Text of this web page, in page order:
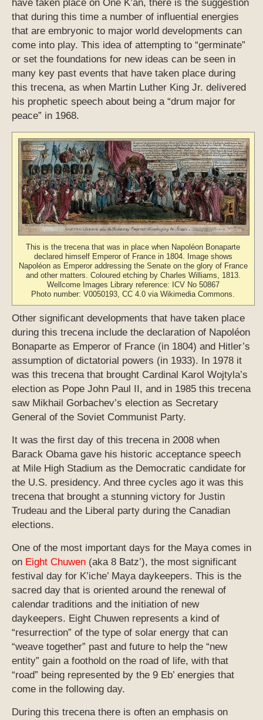
have taken place on One K’an, there is the suggestion
that during this time a number of influential energies
that are embryonic to major world developments can
come into play. This idea of attempting to “germinate”
or set the foundations for new ideas can be seen in
many key past events that have taken place during
this trecena, as when Martin Luther King Jr. delivered
his prophetic speech about being a “drum major for
peace” in 1968.
This is the trecena that was in place when Napoléon Bonaparte
declared himself Emperor of France in 1804. Image shows
Napoléon as Emperor addressing the Senate on the glory of France
and other matters. Coloured etching by Charles Williams, 1813.
Wellcome Images Library reference: ICV No 50867
Photo number: V0050193, CC 4.0 via Wikimedia Commons.
Other significant developments that have taken place
during this trecena include the declaration of Napoléon
Bonaparte as Emperor of France (in 1804) and Hitler’s
assumption of dictatorial powers (in 1933). In 1978 it
was this trecena that brought Cardinal Karol Wojtyla’s
election as Pope John Paul II, and in 1985 this trecena
saw Mikhail Gorbachev’s election as Secretary
General of the Soviet Communist Party.
It was the first day of this trecena in 2008 when
Barack Obama gave his historic acceptance speech
at Mile High Stadium as the Democratic candidate for
the U.S. presidency. And three cycles ago it was this
trecena that brought a stunning victory for Justin
Trudeau and the Liberal party during the Canadian
elections.
One of the most important days for the Maya comes in
on Eight Chuwen (aka 8 Batz’), the most significant
festival day for K’iche’ Maya daykeepers. This is the
sacred day that is oriented around the renewal of
calendar traditions and the initiation of new
daykeepers. Eight Chuwen represents a kind of
“resurrection” of the type of solar energy that can
“weave together” past and future to help the “new
entity” gain a foothold on the road of life, with that
“road” being represented by the 9 Eb’ energies that
come in the following day.
During this trecena there is often an emphasis on